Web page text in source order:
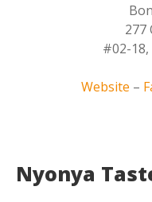
277
#02-18,
Website –
Nyonya